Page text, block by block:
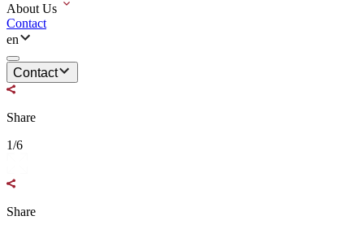
About Us
Contact
en
Contact
Share
1/6
Share